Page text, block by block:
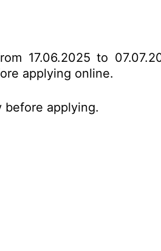
17.06.2025 to
applying online.
before applying.